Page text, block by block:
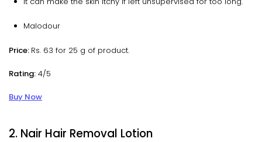
Malodour
Price: Rs. 63 for 25 g of product.
Rating: 4/5
Buy Now
2. Nair Hair Removal Lotion